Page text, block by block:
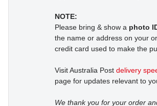
NOTE:
Please bring & show a photo
the name or address on your
credit card used to make the
Visit Australia Post delivery
page for updates relevant to
We thank you for your order